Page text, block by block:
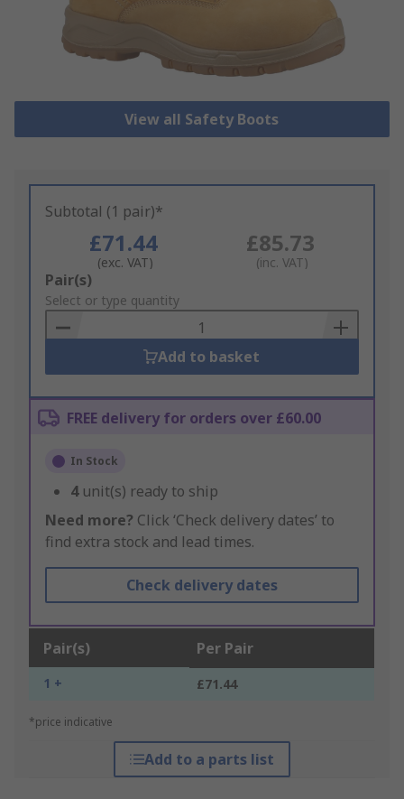
View all Safety Boots
Subtotal (1 pair)*
£71.44
(exc. VAT)
£85.73
(inc. VAT)
Add
to
Basket
Pair(s)
Select or type quantity
Add to basket
FREE delivery for orders over £60.00
In Stock
4 unit(s) ready to ship
Need more? Click ‘Check delivery dates’ to
find extra stock and lead times.
Check delivery dates
Pair(s) Per Pair
1 + £71.44
*price indicative
Add to a parts list